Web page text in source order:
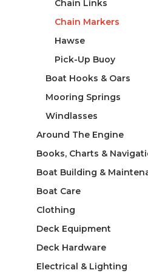
Chain Links
Chain Markers
Hawse
Pick-Up Buoy
Boat Hooks & Oars
Mooring Springs
Windlasses
Around The Engine
Books, Charts &
Boat Building &
Boat Care
Clothing
Deck Equipment
Deck Hardware
Electrical & Lighting